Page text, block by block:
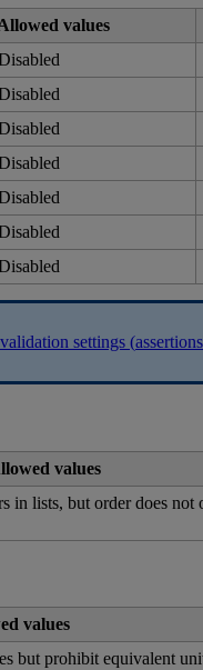
values
validation settings (assertions
values
in lists, but order does not
values
but prohibit equivalent